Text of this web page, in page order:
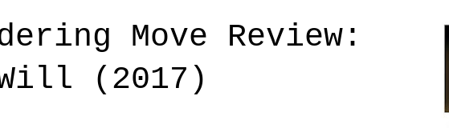
Move Review:
(2017)